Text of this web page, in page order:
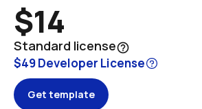
$14
Standard licensehelp_outline
$49 Developer License
Get template